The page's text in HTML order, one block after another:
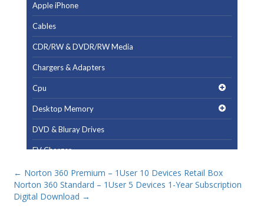
Apple iPhone
Cables
CDR/RW & DVDR/RW Media
Chargers & Adapters
Cpu
Desktop Memory
DVD & Bluray Drives
EV Charger
Fan & Cooling Products
Gaming Desktops
← Norton 360 Premium – 1User 10 Devices Retail Box
Norton 360 Standard – 1User 5 Devices 1-Year Subscription
Digital Download →